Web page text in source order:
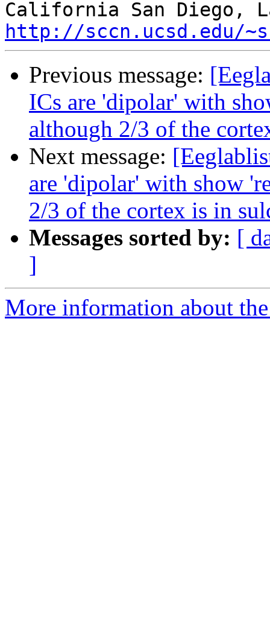
http://sccn.ucsd.edu/
Previous message:
ICs are 'dipolar' with
although 2/3 of the
Next message:
are 'dipolar' with show
2/3 of the cortex is in
Messages sorted by: [
]
More information about